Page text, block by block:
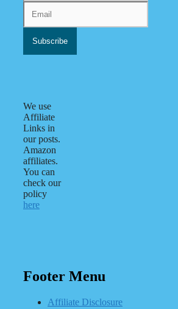
We use
Affiliate
Links in
our posts.
Amazon
affiliates.
You can
check our
policy
here
Footer Menu
Affiliate Disclosure